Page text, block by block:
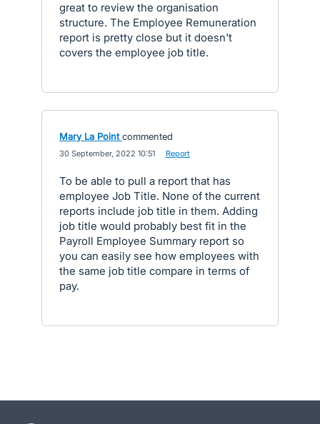
great to review the organisation
structure. The Employee Remuneration
report is pretty close but it doesn't
covers the employee job title.
Mary La Point commented
30 September, 2022 10:51 Report
To be able to pull a report that has
employee Job Title. None of the current
reports include job title in them. Adding
job title would probably best fit in the
Payroll Employee Summary report so
you can easily see how employees with
the same job title compare in terms of
pay.